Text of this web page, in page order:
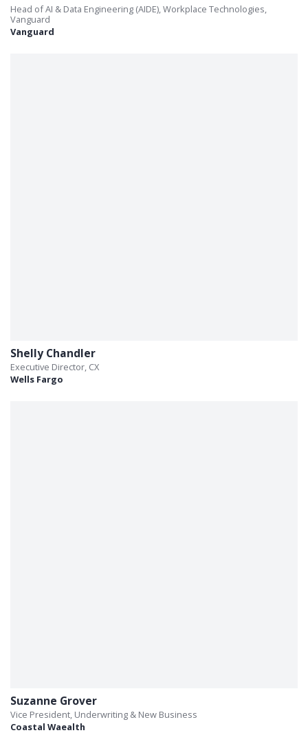
Head of AI & Data Engineering (AIDE), Workplace Technologies,
Vanguard
Vanguard
Shelly Chandler
Executive Director, CX
Wells Fargo
Suzanne Grover
Vice President, Underwriting & New Business
Coastal Waealth